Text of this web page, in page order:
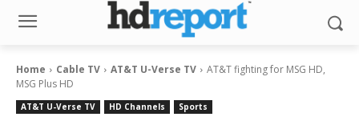
Home Cable TV AT&T U-Verse TV
AT&T fighting for MSG HD,
MSG Plus HD
AT&T U-Verse TV HD Channels Sports